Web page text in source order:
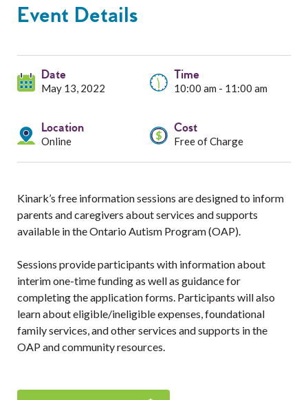
Services
Resources
Events
Get Involved
Event Details
Date
May 13, 2022
Time
10:00 am - 11:00 am
Location
Online
Cost
Free of Charge
Kinark’s free information sessions are designed to inform
parents and caregivers about services and supports
available in the Ontario Autism Program (OAP).
Sessions provide participants with information about
interim one-time funding as well as guidance for
completing the application forms. Participants will also
learn about eligible/ineligible expenses, foundational
family services, and other services and supports in the
OAP and community resources.